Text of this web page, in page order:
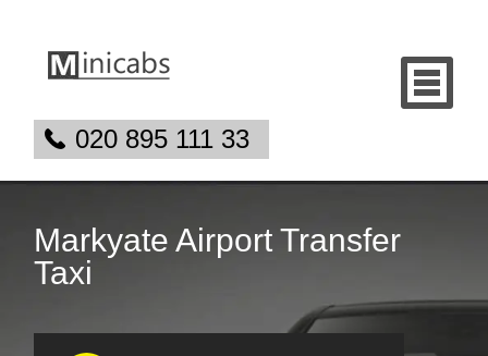
020 895 111 33
Markyate Airport Transfer
Taxi